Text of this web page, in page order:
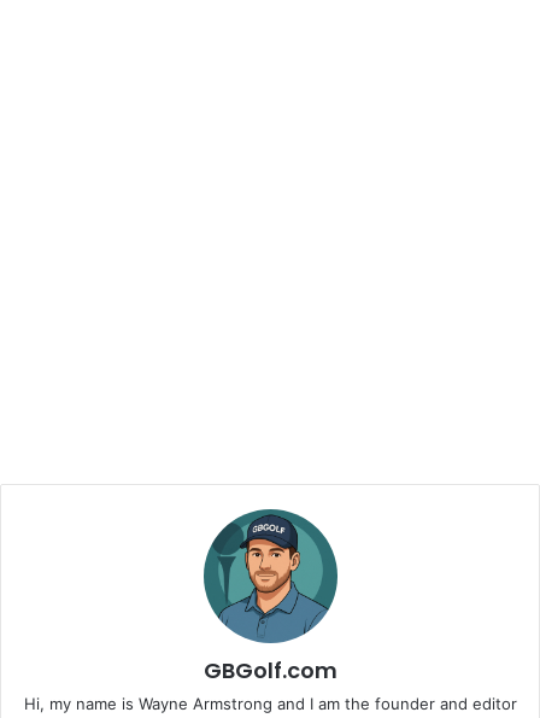
GBGolf.com
Hi, my name is Wayne Armstrong and I am the founder and editor